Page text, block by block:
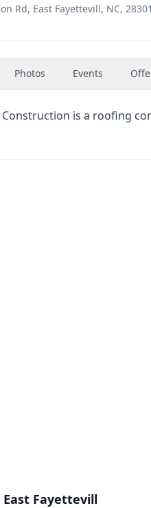
Rd, East Fayettevill, NC, 28301
Photos Events
is a roofing
Fayettevill